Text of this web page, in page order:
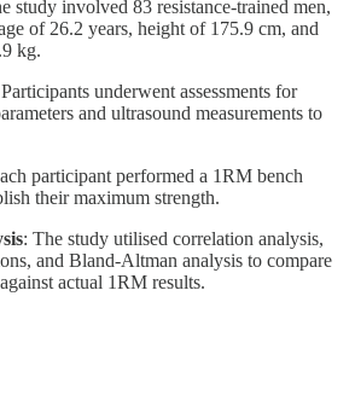
study involved 83 resistance-trained men,
of 26.2 years, height of 175.9 cm, and
kg.
underwent assessments for
and ultrasound measurements to
participant performed a 1RM bench
their maximum strength.
: The study utilised correlation analysis,
and Bland-Altman analysis to compare
actual 1RM results.